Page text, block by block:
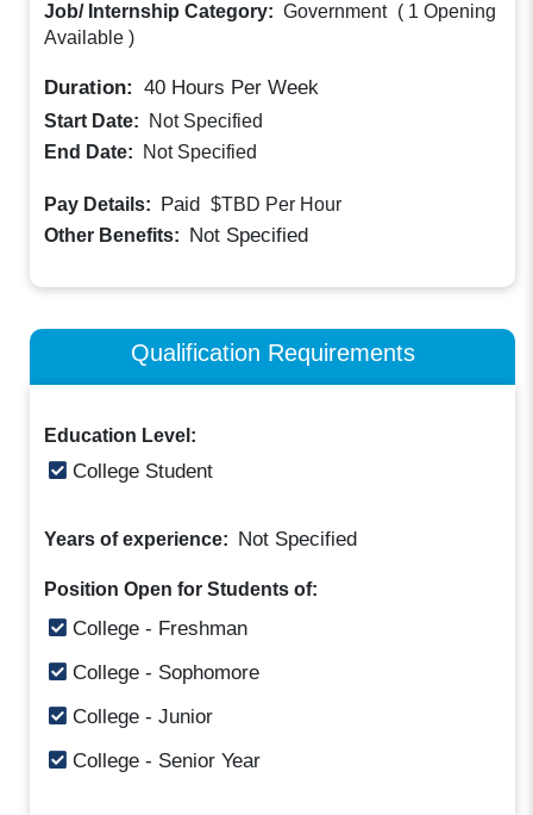
Job/ Internship Category: Government ( 1 Opening
Available )
Duration: 40 Hours Per Week
Start Date:
Not Specified
End Date:
Not Specified
Pay Details: Paid $TBD Per Hour
Other Benefits: Not Specified
Qualification Requirements
Education Level:
College Student
Years of experience: Not Specified
Position Open for Students of:
College - Freshman
College - Sophomore
College - Junior
College - Senior Year